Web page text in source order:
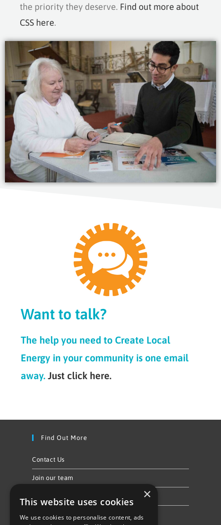
the priority they deserve. Find out more about
CSS here.
Want to talk?
The help you need to Create Local
Energy in your community is one email
away. Just click here.
Find Out More
Contact Us
Join our team
×
This website uses cookies
We use cookies to personalise content, ads